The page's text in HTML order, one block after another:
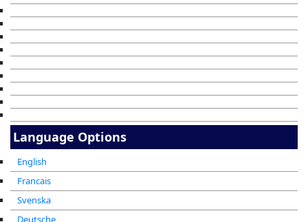
Language Options
English
Francais
Svenska
Deutsche